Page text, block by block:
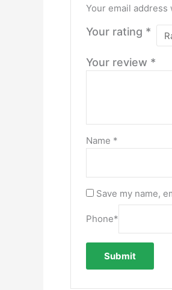
Your email
Your rating *
Your review *
Name *
Save my name,
Phone*